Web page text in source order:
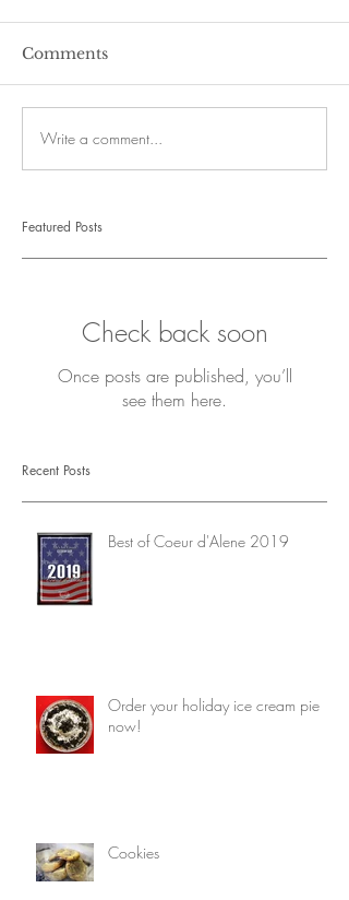
Comments
Write a comment...
Featured Posts
Check back soon
Once posts are published, you’ll
see them here.
Recent Posts
Best of Coeur d'Alene 2019
Order your holiday ice cream pie
now!
Cookies